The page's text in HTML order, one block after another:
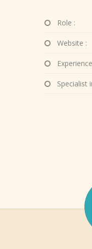
Role :
Website :
Specialist